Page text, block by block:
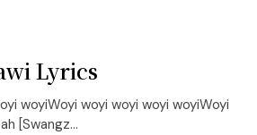
Lyrics
woyiWoyi woyi woyi woyi woyiWoyi
[Swangz...